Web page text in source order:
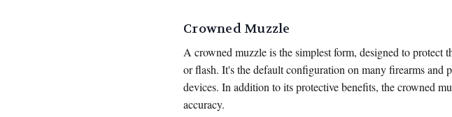
Crowned Muzzle
A crowned muzzle is the simplest form, designed to
or flash. It's the default configuration on many firearms and
devices. In addition to its protective benefits, the crowned
accuracy.